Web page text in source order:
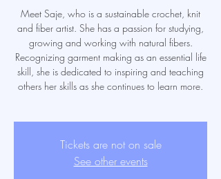
Meet Saje, who is a sustainable crochet, knit
and fiber artist. She has a passion for studying,
growing and working with natural fibers.
Recognizing garment making as an essential life
skill, she is dedicated to inspiring and teaching
others her skills as she continues to learn more.
Tickets are not on sale
See other events